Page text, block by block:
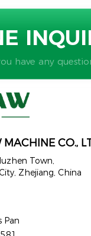
have any
MACHINE CO.,
Town,
Zhejiang, China
Pan